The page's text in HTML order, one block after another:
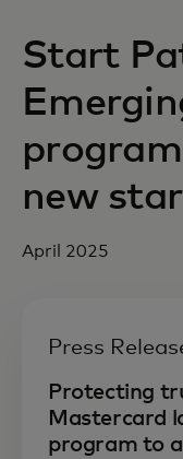
Start
new
April 2025
Press
Protecting
Mastercard
program to